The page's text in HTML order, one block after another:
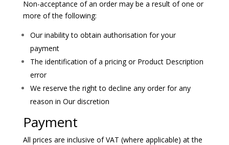
Non-acceptance of an order may be a result of one or
more of the following:
Our inability to obtain authorisation for your
payment
The identification of a pricing or Product Description
error
We reserve the right to decline any order for any
reason in Our discretion
Payment
All prices are inclusive of VAT (where applicable) at the